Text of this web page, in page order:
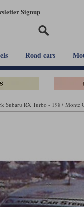
Signup
Road cars
Subaru RX Turbo - 1987 Monte